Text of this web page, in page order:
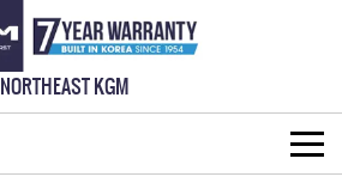
NORTHEAST KGM